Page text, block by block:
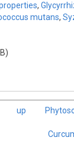
,
mutans,
up